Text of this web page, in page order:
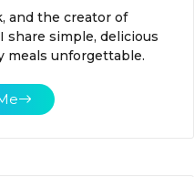
and the creator of
simple, delicious
meals unforgettable.